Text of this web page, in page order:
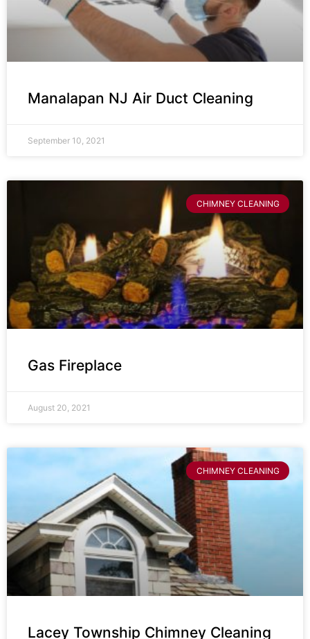
Manalapan NJ Air Duct Cleaning
September 10, 2021
CHIMNEY CLEANING
Gas Fireplace
August 20, 2021
CHIMNEY CLEANING
Lacey Township Chimney Cleaning